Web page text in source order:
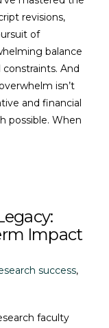
revisions,
of
balance
And
isn’t
and financial
possible. When
Impact
success,
faculty